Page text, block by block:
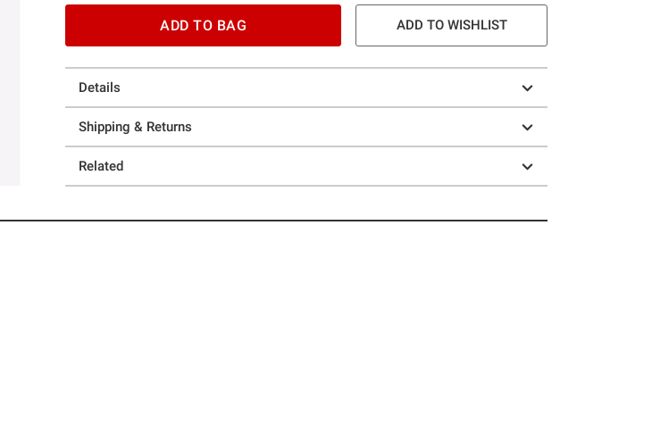
ADD TO BAG ADD TO WISHLIST
Details
Shipping & Returns
Related